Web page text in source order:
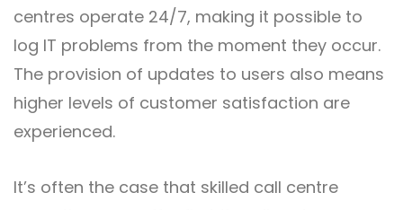
centres operate 24/7, making it possible to
log IT problems from the moment they occur.
The provision of updates to users also means
higher levels of customer satisfaction are
experienced.
It’s often the case that skilled call centre